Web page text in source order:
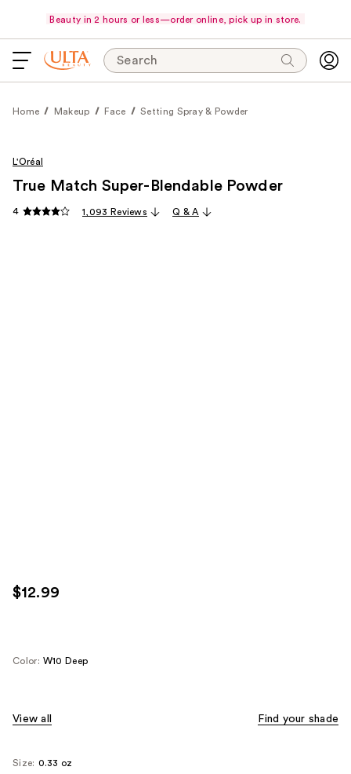
Beauty in 2 hours or less—order online, pick up in store.
Search
Home Makeup Face Setting Spray & Powder
L'Oréal
True Match Super-Blendable Powder
4 1,093 Reviews Q & A
$12.99
Color: W10 Deep
View all Find your shade
Size: 0.33 oz